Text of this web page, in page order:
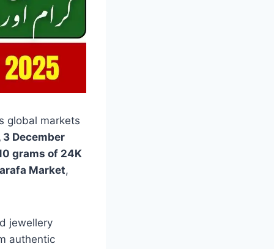
global markets
3 December
grams of 24K
Market,
jewellery
authentic